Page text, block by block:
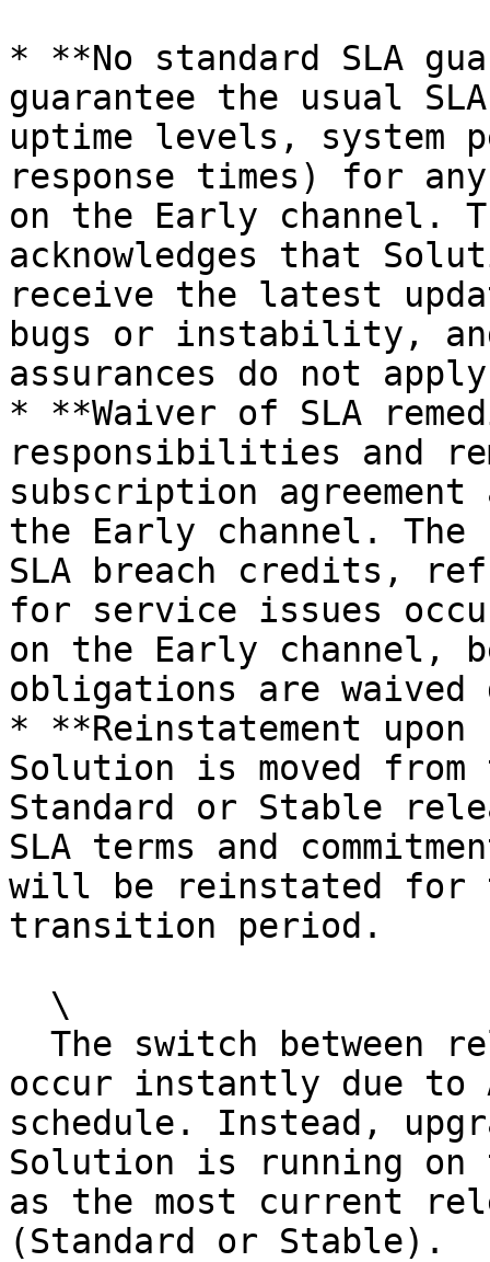
* **No standard SLA
guarantee the usual
uptime levels, system
response times) for
on the Early channel.
acknowledges that
receive the latest
bugs or instability,
assurances do not
* **Waiver of SLA
responsibilities and
subscription
the Early channel. The
SLA breach credits,
for service issues
on the Early channel,
obligations are
* **Reinstatement
Solution is moved
Standard or Stable
SLA terms and
will be reinstated for
transition period.
occur instantly due to
schedule. Instead,
Solution is running on
as the most current
(Standard or Stable).